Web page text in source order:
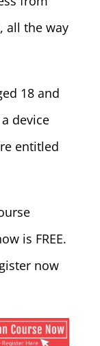
all the way
18 and
device
entitled
is FREE.
now